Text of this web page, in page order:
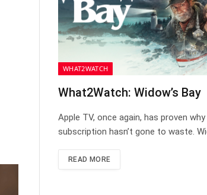
WHAT2WATCH
What2Watch: Widow’s Bay
Apple TV, once again, has proven
subscription hasn’t gone to waste.
READ MORE